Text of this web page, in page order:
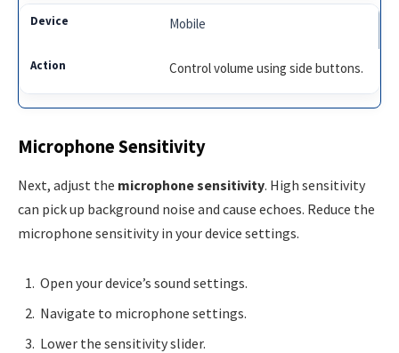
Mobile
Control volume using side buttons.
Microphone Sensitivity
Next, adjust the microphone sensitivity. High sensitivity
can pick up background noise and cause echoes. Reduce the
microphone sensitivity in your device settings.
Open your device’s sound settings.
Navigate to microphone settings.
Lower the sensitivity slider.